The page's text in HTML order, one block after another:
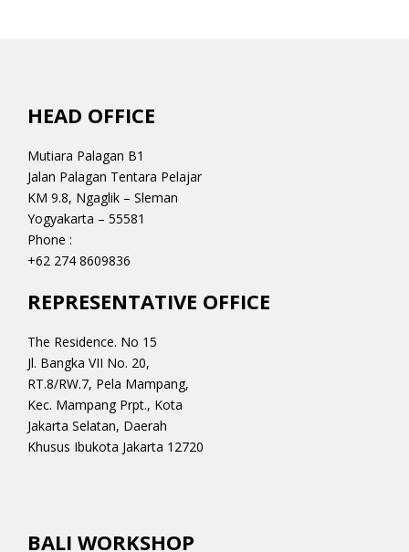
HEAD OFFICE
Mutiara Palagan B1
Jalan Palagan Tentara Pelajar
KM 9.8, Ngaglik – Sleman
Yogyakarta – 55581
Phone :
+62 274 8609836
REPRESENTATIVE OFFICE
The Residence. No 15
Jl. Bangka VII No. 20,
RT.8/RW.7, Pela Mampang,
Kec. Mampang Prpt., Kota
Jakarta Selatan, Daerah
Khusus Ibukota Jakarta 12720
BALI WORKSHOP